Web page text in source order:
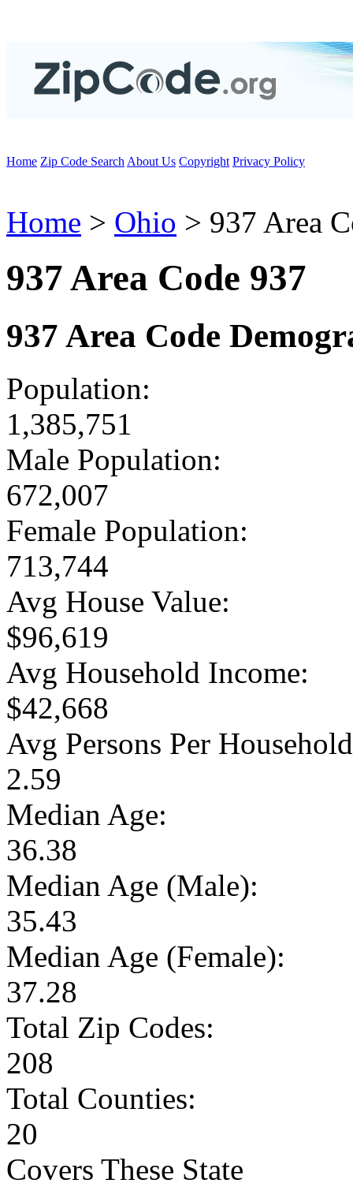
Home Zip Code Search About Us Copyright Privacy Policy
Home > Ohio > 937 Area
937 Area Code 937
937 Area Code
Population:
1,385,751
Male Population:
672,007
Female Population:
713,744
Avg House Value:
$96,619
Avg Household Income:
$42,668
Avg Persons Per
2.59
Median Age:
36.38
Median Age (Male):
35.43
Median Age (Female):
37.28
Total Zip Codes:
208
Total Counties:
20
Covers These State